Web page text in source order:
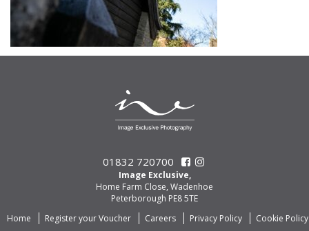
01832 720700
Image Exclusive,
Home Farm Close, Wadenhoe
Peterborough PE8 5TE
Home
Register your Voucher Careers Privacy Policy Cookie Policy